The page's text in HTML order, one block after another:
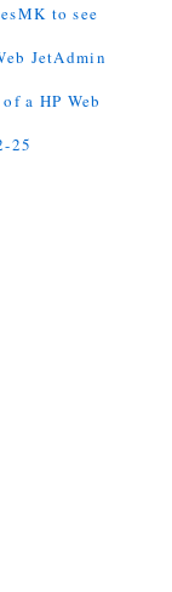
to see
JetAdmin
a HP Web
25